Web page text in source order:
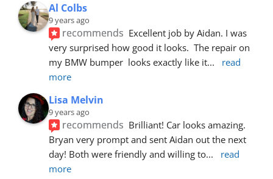
Al Colbs
9 years ago
recommends Excellent job by Aidan. I was
very surprised how good it looks.  The repair on
my BMW bumper  looks exactly like it...
read
more
Lisa Melvin
9 years ago
recommends Brilliant! Car looks amazing.
Bryan very prompt and sent Aidan out the next
day! Both were friendly and willing to...
read
more